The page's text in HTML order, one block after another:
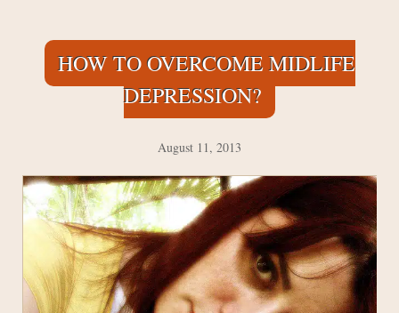
on
the
Meaning
of
Life
HOW TO OVERCOME MIDLIFE
DEPRESSION?
August 11, 2013